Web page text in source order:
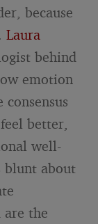
because
Laura
behind
emotion
better,
well-
blunt about
are the